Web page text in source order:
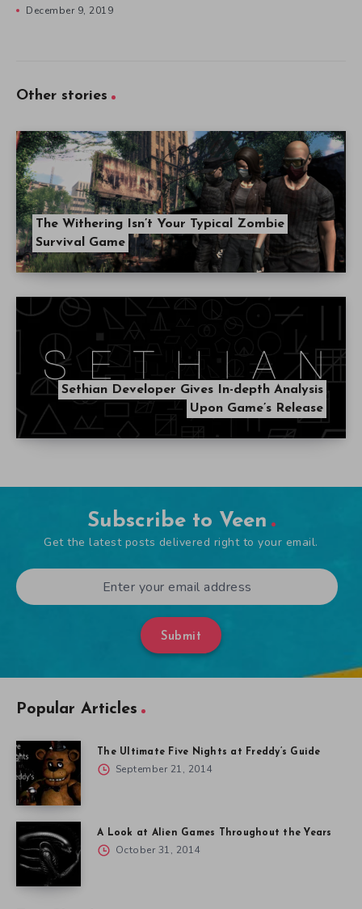
December 9, 2019
Other stories
The Withering Isn’t Your Typical Zombie
Survival Game
Sethian Developer Gives In-depth Analysis
Upon Game’s Release
Subscribe to Veen
Get the latest posts delivered right to your email.
Submit
Popular Articles
The Ultimate Five Nights at Freddy’s Guide
September 21, 2014
A Look at Alien Games Throughout the Years
October 31, 2014